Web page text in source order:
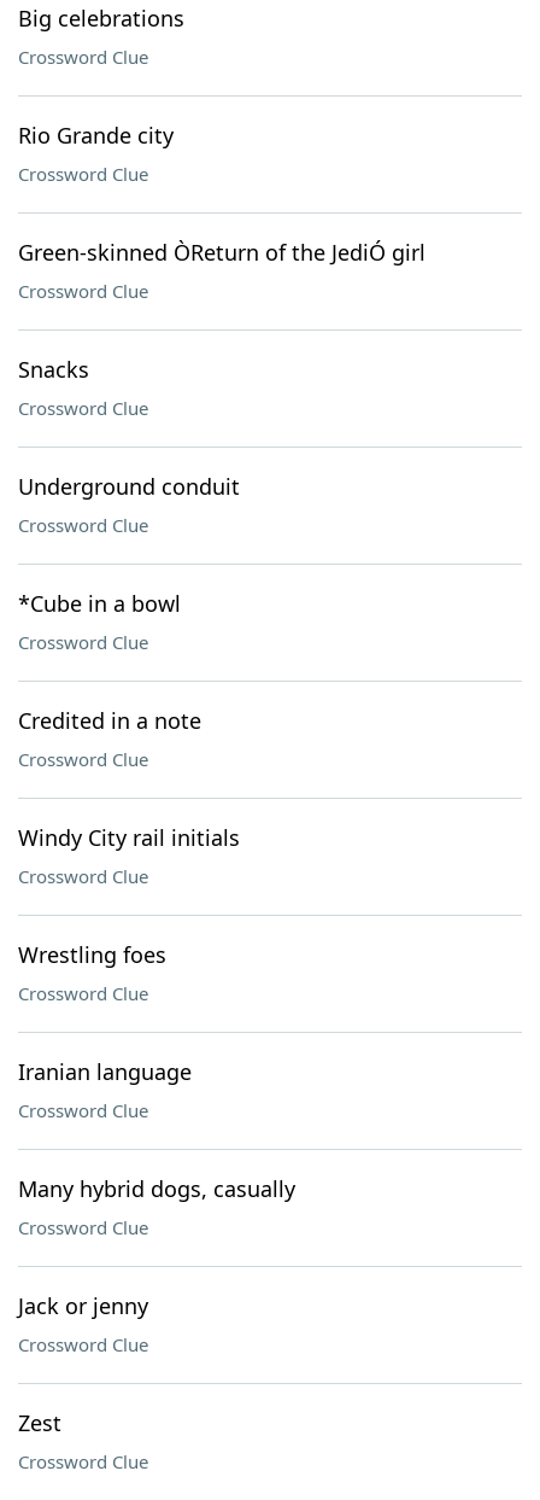
Big celebrations
Crossword Clue
Rio Grande city
Crossword Clue
Green-skinned ÒReturn of the JediÓ girl
Crossword Clue
Snacks
Crossword Clue
Underground conduit
Crossword Clue
*Cube in a bowl
Crossword Clue
Credited in a note
Crossword Clue
Windy City rail initials
Crossword Clue
Wrestling foes
Crossword Clue
Iranian language
Crossword Clue
Many hybrid dogs, casually
Crossword Clue
Jack or jenny
Crossword Clue
Zest
Crossword Clue